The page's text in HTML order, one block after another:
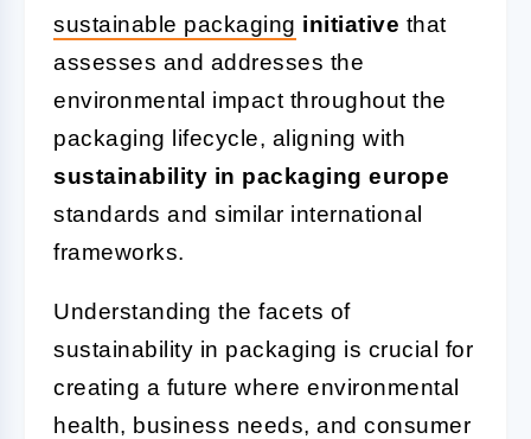
sustainable packaging initiative that
assesses and addresses the
environmental impact throughout the
packaging lifecycle, aligning with
sustainability in packaging europe
standards and similar international
frameworks.
Understanding the facets of
sustainability in packaging is crucial for
creating a future where environmental
health, business needs, and consumer